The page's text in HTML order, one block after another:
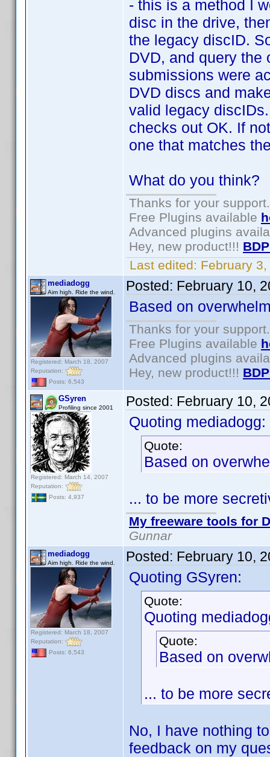
- this is a method I
disc in the drive,
the legacy discID.
DVD, and query the
submissions were
DVD discs and
valid legacy
checks out OK. If
one that matches
What do you think?
Thanks for your support.
Free Plugins available
Advanced plugins
Hey, new product!!!
Last edited: February
mediadogg
Aim high. Ride the wind.
Registered: March 18, 2007
Reputation:
Posts: 6,543
Posted: February 10,
Based on
Thanks for your support.
Free Plugins available
Advanced plugins
Hey, new product!!!
GSyren
Profiling since 2001
Registered: March 14, 2007
Reputation:
Posts: 4,937
Posted: February 10,
Quoting mediadogg:
Quote:
Based on
... to be more
My freeware tools for
Gunnar
mediadogg
Aim high. Ride the wind.
Registered: March 18, 2007
Reputation:
Posts: 6,543
Posted: February 10,
Quoting GSyren:
Quote:
Quoting
Quote:
Based on
... to be more
No, I have nothing
feedback on my